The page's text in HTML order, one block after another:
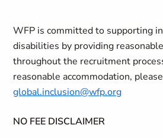
WFP is committed to supporting
disabilities by providing
throughout the recruitment
reasonable accommodation,
global.inclusion@wfp.org
NO FEE DISCLAIMER